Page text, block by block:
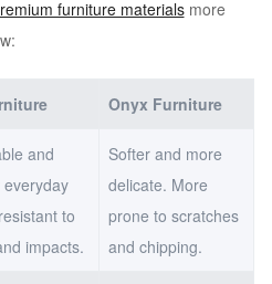
furniture materialsmore
Onyx Furniture
and
to
impacts.
Softer and more
delicate. More
prone to scratches
and chipping.